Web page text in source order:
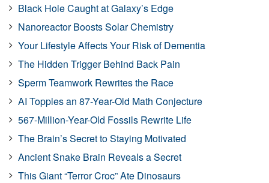
Black Hole Caught at Galaxy’s Edge
Nanoreactor Boosts Solar Chemistry
Your Lifestyle Affects Your Risk of Dementia
The Hidden Trigger Behind Back Pain
Sperm Teamwork Rewrites the Race
AI Topples an 87-Year-Old Math Conjecture
567-Million-Year-Old Fossils Rewrite Life
The Brain’s Secret to Staying Motivated
Ancient Snake Brain Reveals a Secret
This Giant “Terror Croc” Ate Dinosaurs